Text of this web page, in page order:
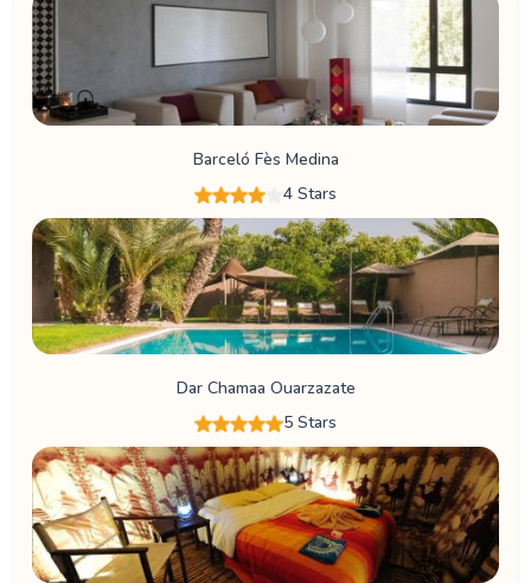
Barceló Fès Medina
4 Stars
Dar Chamaa Ouarzazate
5 Stars